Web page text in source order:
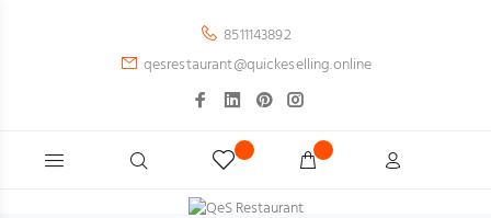
8511143892
qesrestaurant@quickeselling.online